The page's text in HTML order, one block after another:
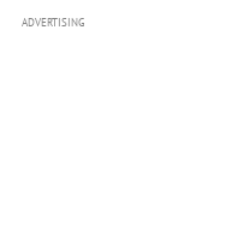
ADVERTISING